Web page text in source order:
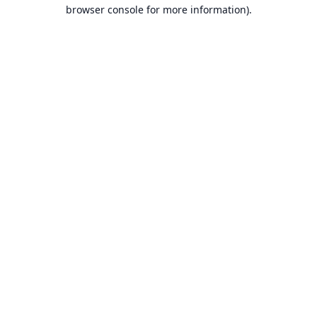
browser console for more information).